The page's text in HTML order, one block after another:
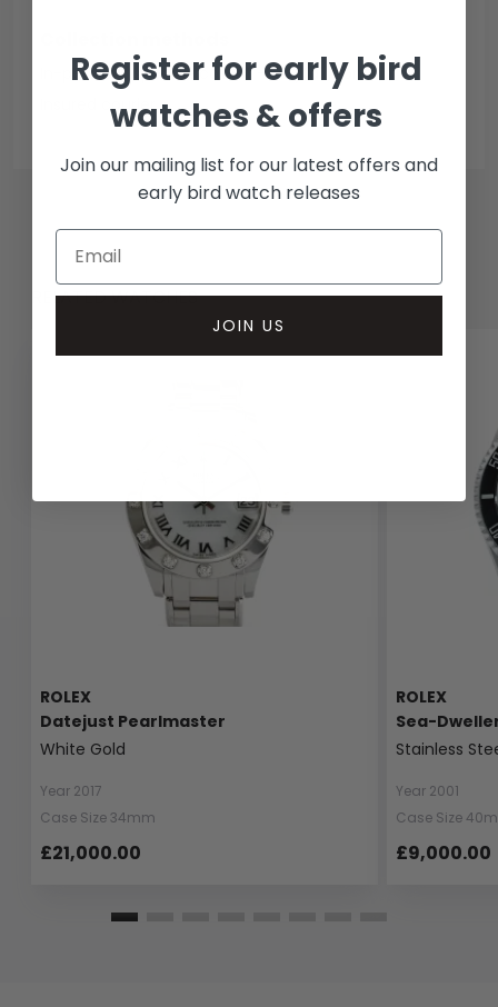
In-person inspect & collect - Mayfair, London
Insured courier
RELATED WATCHES
ROLEX
Datejust Pearlmaster
White Gold
Year 2017
Case Size 34mm
£21,000.00
ROLEX
Sea-
Stainless
Year 2001
Case Size
£9,000.00
Register for early bird
watches & offers
Join our mailing list for our latest offers and
early bird watch releases
JOIN US